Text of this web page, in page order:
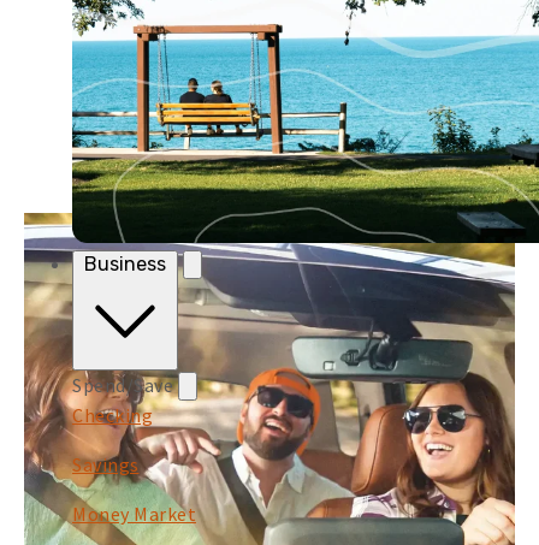
Business
Spend/Save
Checking
Savings
Money Market